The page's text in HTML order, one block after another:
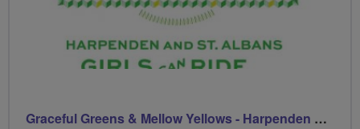
Graceful Greens & Mellow Yellows - Harpenden & St Albans